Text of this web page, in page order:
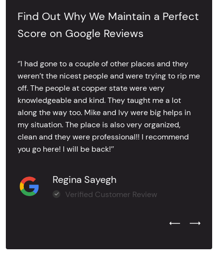
Find Out Why We Maintain a Perfect
Score on Google Reviews
‘’I had gone to a couple of other places and they
weren’t the nicest people and were trying to rip me
off. The people at copper state were very
knowledgeable and kind. They taught me a lot
along the way too. Mike and Ivy were big helps in
my situation. The place is also very organized,
clean and they were professional!! I recommend
you go here! I will be back!’’
Regina Sayegh
Verified Customer Review
Previous
Next